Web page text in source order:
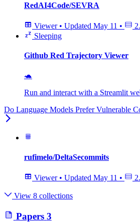
RedAI4Code/SEVRA
Viewer • Updated May 11 •
Sleeping
Github Red Trajectory Viewer
🐢
Run and interact with a Streamlit
Do Language Models Prefer Vulnerable
rufimelo/DeltaSecommits
Viewer • Updated May 11 •
View 8 collections
Papers 3